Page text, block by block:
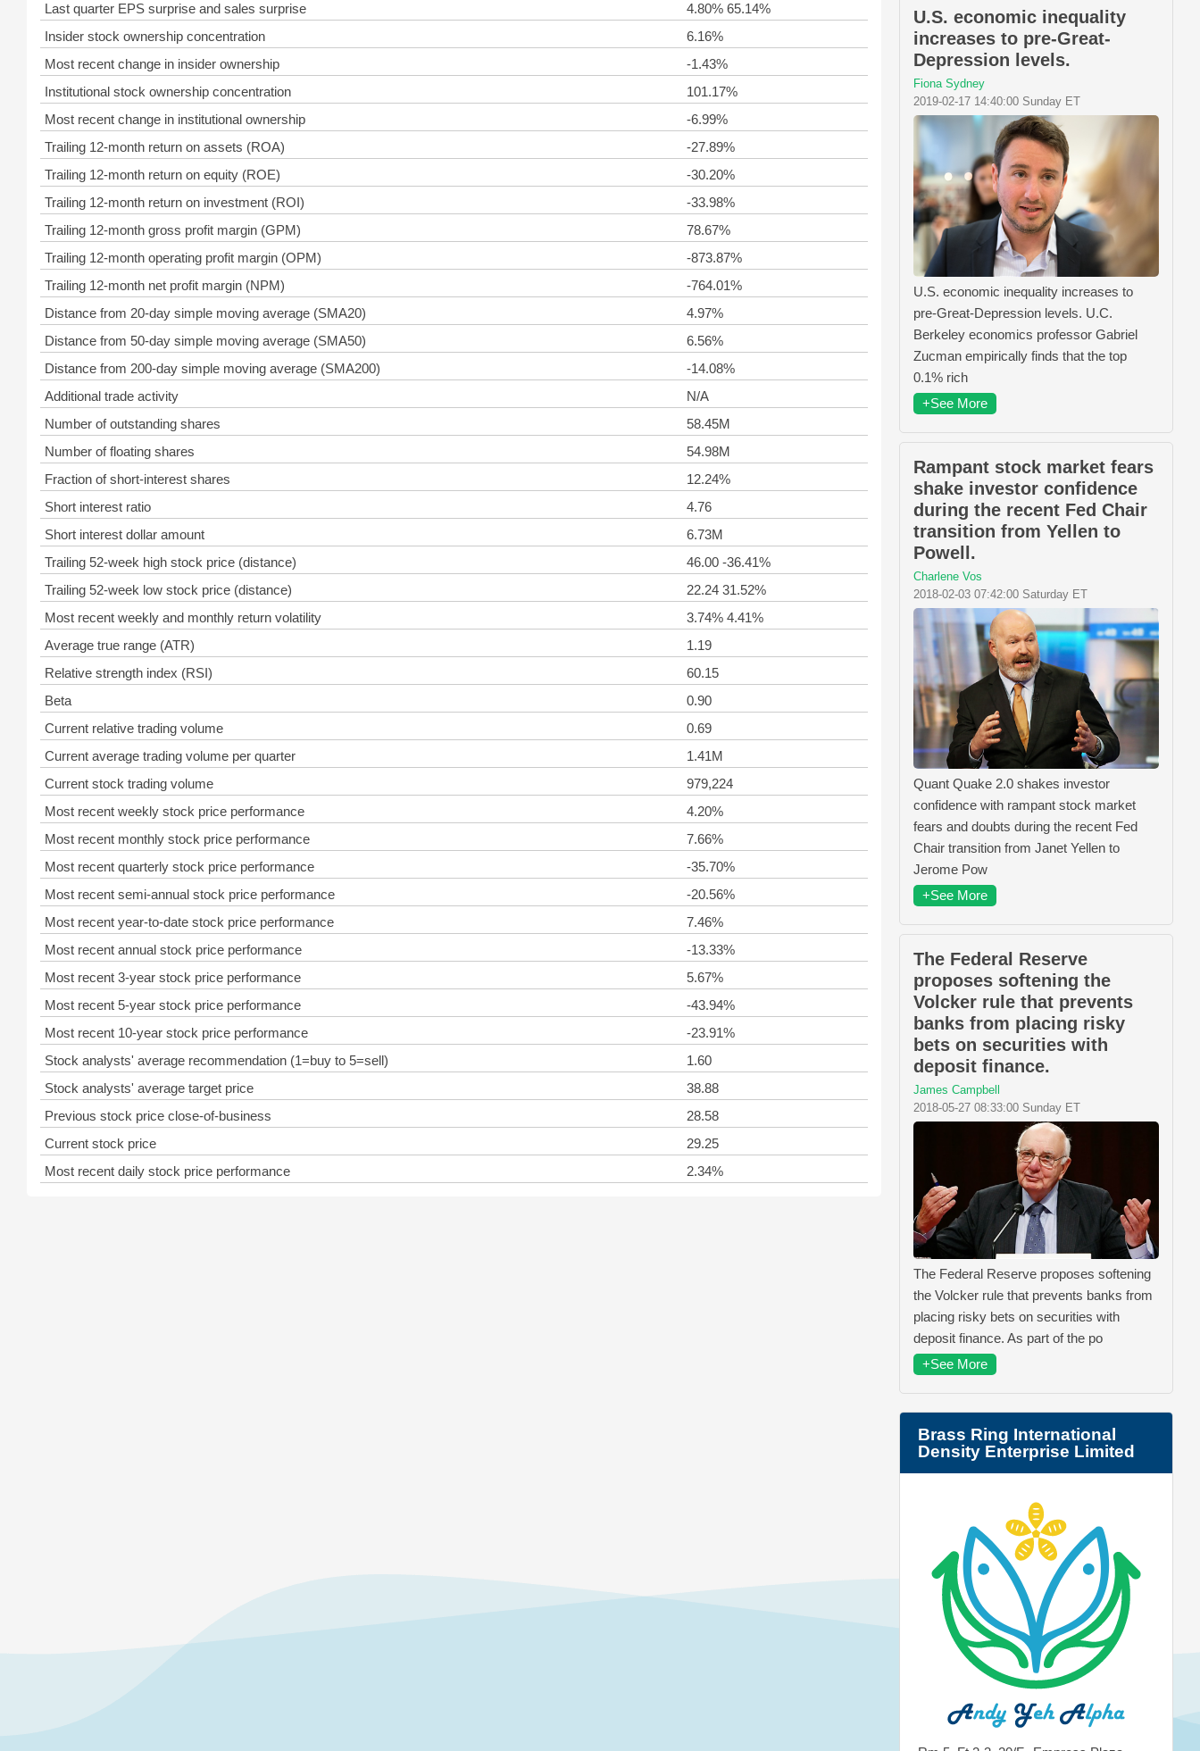
Last quarter EPS surprise and sales surprise
4.80% 65.14%
Insider stock ownership concentration
6.16%
Most recent change in insider ownership
-1.43%
Institutional stock ownership concentration
101.17%
Most recent change in institutional ownership
-6.99%
Trailing 12-month return on assets (ROA)
-27.89%
Trailing 12-month return on equity (ROE)
-30.20%
Trailing 12-month return on investment (ROI)
-33.98%
Trailing 12-month gross profit margin (GPM)
78.67%
Trailing 12-month operating profit margin (OPM)
-873.87%
Trailing 12-month net profit margin (NPM)
-764.01%
Distance from 20-day simple moving average (SMA20)
4.97%
Distance from 50-day simple moving average (SMA50)
6.56%
Distance from 200-day simple moving average (SMA200)
-14.08%
Additional trade activity
N/A
Number of outstanding shares
58.45M
Number of floating shares
54.98M
Fraction of short-interest shares
12.24%
Short interest ratio
4.76
Short interest dollar amount
6.73M
Trailing 52-week high stock price (distance)
46.00 -36.41%
Trailing 52-week low stock price (distance)
22.24 31.52%
Most recent weekly and monthly return volatility
3.74% 4.41%
Average true range (ATR)
1.19
Relative strength index (RSI)
60.15
Beta
0.90
Current relative trading volume
0.69
Current average trading volume per quarter
1.41M
Current stock trading volume
979,224
Most recent weekly stock price performance
4.20%
Most recent monthly stock price performance
7.66%
Most recent quarterly stock price performance
-35.70%
Most recent semi-annual stock price performance
-20.56%
Most recent year-to-date stock price performance
7.46%
Most recent annual stock price performance
-13.33%
Most recent 3-year stock price performance
5.67%
Most recent 5-year stock price performance
-43.94%
Most recent 10-year stock price performance
-23.91%
Stock analysts' average recommendation (1=buy to 5=sell)
1.60
Stock analysts' average target price
38.88
Previous stock price close-of-business
28.58
Current stock price
29.25
Most recent daily stock price performance
2.34%
U.S. economic inequality
increases to pre-Great-
Depression levels.
Fiona Sydney
2019-02-17 14:40:00 Sunday ET
U.S. economic inequality increases to
pre-Great-Depression levels. U.C.
Berkeley economics professor Gabriel
Zucman empirically finds that the top
0.1% rich
+See More
Rampant stock market fears
shake investor confidence
during the recent Fed Chair
transition from Yellen to
Powell.
Charlene Vos
2018-02-03 07:42:00 Saturday ET
Quant Quake 2.0 shakes investor
confidence with rampant stock market
fears and doubts during the recent Fed
Chair transition from Janet Yellen to
Jerome Pow
+See More
The Federal Reserve
proposes softening the
Volcker rule that prevents
banks from placing risky
bets on securities with
deposit finance.
James Campbell
2018-05-27 08:33:00 Sunday ET
The Federal Reserve proposes softening
the Volcker rule that prevents banks from
placing risky bets on securities with
deposit finance. As part of the po
+See More
Brass Ring International
Density Enterprise Limited